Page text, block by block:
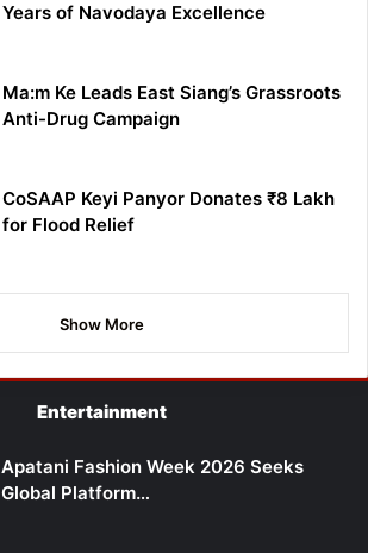
Years of Navodaya Excellence
Ma:m Ke Leads East Siang’s Grassroots
Anti-Drug Campaign
CoSAAP Keyi Panyor Donates ₹8 Lakh
for Flood Relief
Show More
Entertainment
Apatani Fashion Week 2026 Seeks
Global Platform…